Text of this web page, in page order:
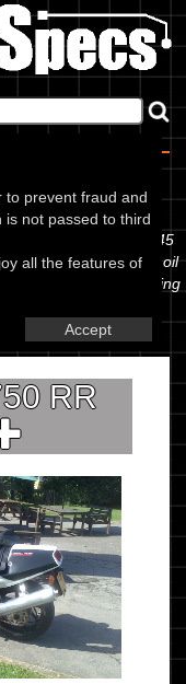
to prevent fraud and
not passed to third
all the features of
Accept
- RVF 750 RR RC45
to the amount of fork oil
to contribute any missing
RR